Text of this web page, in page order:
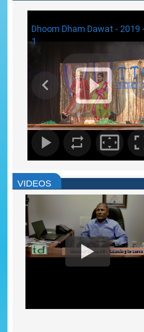
Dhoom Dham Dawat - 2019
1
VIDEOS